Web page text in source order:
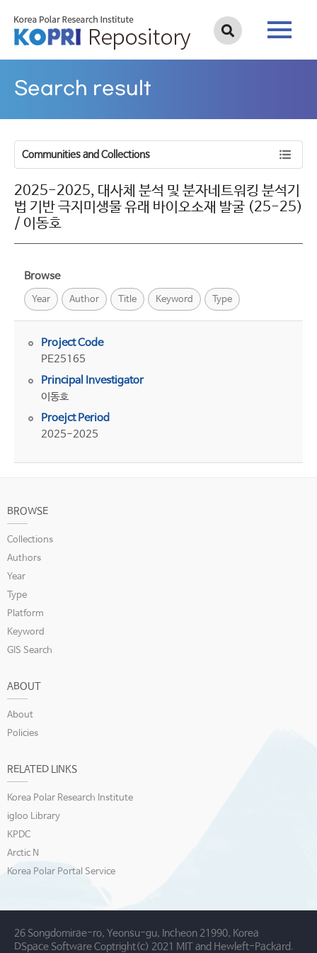
Search result
Communities and Collections
2025-2025, 대사체 분석 및 분자네트워킹 분석기
법 기반 극지미생물 유래 바이오소재 발굴 (25-25)
/ 이동호
Browse
Year Author Title Keyword Type
Project Code
PE25165
Principal Investigator
이동호
Proejct Period
2025-2025
BROWSE
Collections
Authors
Year
Type
Platform
Keyword
GIS Search
ABOUT
About
Policies
RELATED LINKS
Korea Polar Research Institute
igloo Library
KPDC
Arctic N
Korea Polar Portal Service
26 Songdomirae-ro, Yeonsu-gu, Incheon 21990, Korea
DSpace Software Coptright(c) 2021 MIT and Hewleft-Packard.